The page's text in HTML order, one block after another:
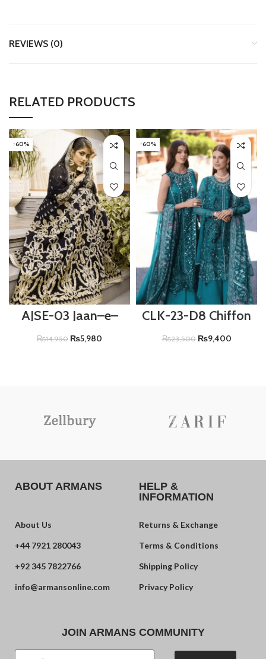
REVIEWS (0)
RELATED PRODUCTS
-60%
AJSE-03 Jaan–e–
Adaa Sajal Edit
₨14,950 ₨5,980
-60%
CLK-23-D8 Chiffon
ZARISH
₨23,500 ₨9,400
ABOUT ARMANS
About Us
+44 7921 280043
+92 345 7822766
info@armansonline.com
HELP &
INFORMATION
Returns & Exchange
Terms & Conditions
Shipping Policy
Privacy Policy
JOIN ARMANS COMMUNITY